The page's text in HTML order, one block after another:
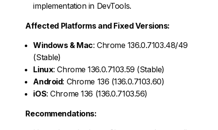
implementation in DevTools.
Affected Platforms and Fixed Versions:
Windows & Mac: Chrome 136.0.7103.48/49
(Stable)
Linux: Chrome 136.0.7103.59 (Stable)
Android: Chrome 136 (136.0.7103.60)
iOS: Chrome 136 (136.0.7103.56)
Recommendations: